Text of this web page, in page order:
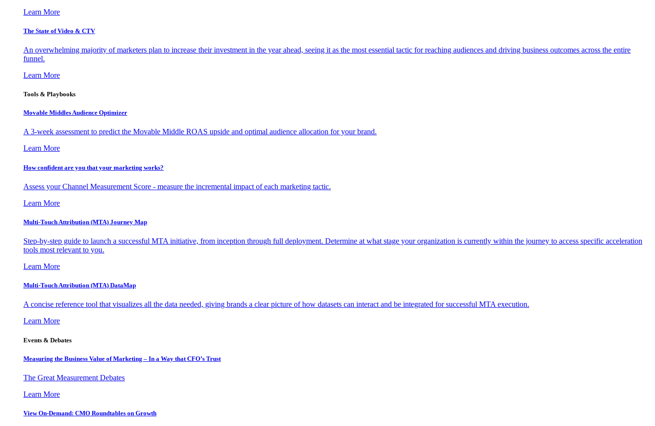
Learn More
The State of Video & CTV
An overwhelming majority of marketers plan to increase their investment in the year ahead, seeing it as the most essential tactic for reaching audiences and driving business outcomes across the entire
funnel.
Learn More
Tools & Playbooks
Movable Middles Audience Optimizer
A 3-week assessment to predict the Movable Middle ROAS upside and optimal audience allocation for your brand.
Learn More
How confident are you that your marketing works?
Assess your Channel Measurement Score - measure the incremental impact of each marketing tactic.
Learn More
Multi-Touch Attribution (MTA) Journey Map
Step-by-step guide to launch a successful MTA initiative, from inception through full deployment. Determine at what stage your organization is currently within the journey to access specific acceleration
tools most relevant to you.
Learn More
Multi-Touch Attribution (MTA) DataMap
A concise reference tool that visualizes all the data needed, giving brands a clear picture of how datasets can interact and be integrated for successful MTA execution.
Learn More
Events & Debates
Measuring the Business Value of Marketing – In a Way that CFO’s Trust
The Great Measurement Debates
Learn More
View On-Demand: CMO Roundtables on Growth